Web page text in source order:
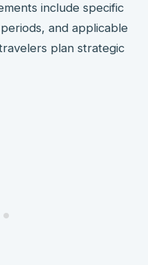
include specific
and applicable
plan strategic